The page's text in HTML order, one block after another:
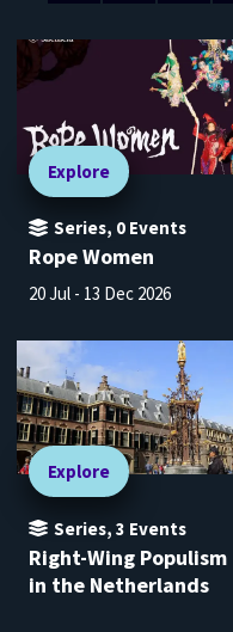
Explore
Series, 0 Events
Rope Women
20 Jul - 13 Dec 2026
Explore
Series, 3 Events
Right-Wing Populism
in the Netherlands